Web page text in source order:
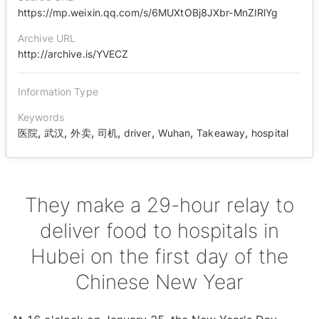
https://mp.weixin.qq.com/s/6MUXtOBj8JXbr-MnZIRlYg
Archive URL
http://archive.is/YVECZ
Information Type
Keywords
医院,武汉,外卖, 司机, driver, Wuhan,Takeaway, hospital
They make a 29-hour relay to
deliver food to hospitals in
Hubei on the first day of the
Chinese New Year